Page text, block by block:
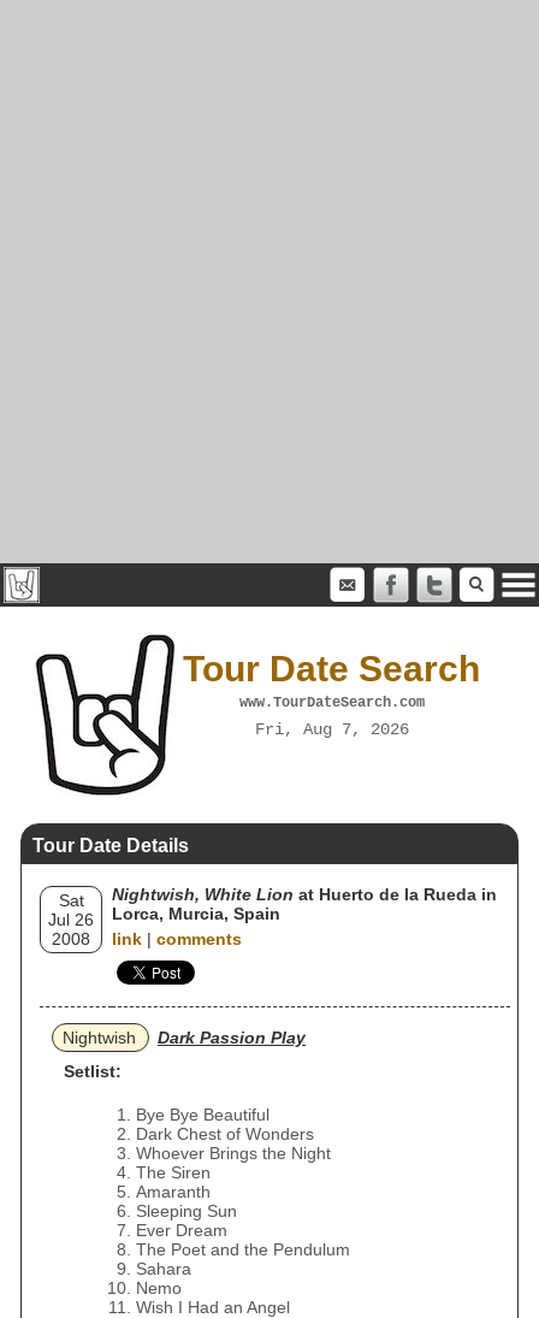
Tour Date Search
www.TourDateSearch.com
Fri, Aug 7, 2026
Tour Date Details
Sat
Jul 26
2008
Nightwish, White Lion at Huerto de la Rueda in
Lorca, Murcia, Spain
link | comments
Nightwish
Dark Passion Play
Setlist:
Bye Bye Beautiful
Dark Chest of Wonders
Whoever Brings the Night
The Siren
Amaranth
Sleeping Sun
Ever Dream
The Poet and the Pendulum
Sahara
Nemo
Wish I Had an Angel